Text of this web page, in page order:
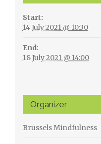
Start:
14 July 2021 @ 10:30
End:
18 July 2021 @ 14:00
Organizer
Brussels Mindfulness